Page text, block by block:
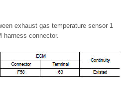
exhaust gas temperature sensor 1
harness connector.